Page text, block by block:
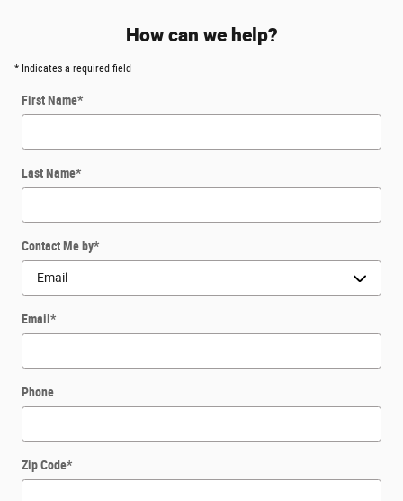
How can we help?
* Indicates a required field
First Name*
Last Name*
Contact Me by*
Email *
Phone
Zip Code*